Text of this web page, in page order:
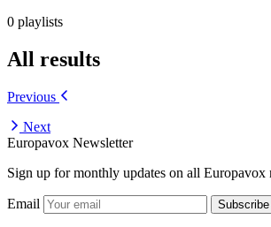
0 playlists
All results
Previous
Next
Europavox Newsletter
Sign up for monthly updates on all Europavox
Email Subscribe